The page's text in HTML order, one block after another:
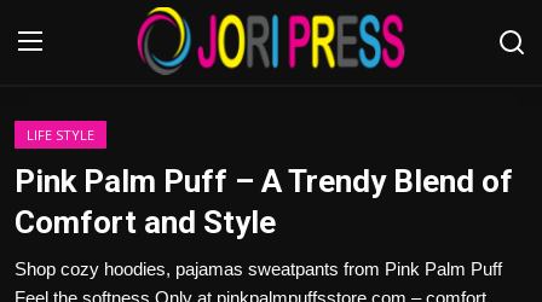
Login
Advertisement
LIFE STYLE
Pink Palm Puff – A Trendy Blend of
Comfort and Style
Shop cozy hoodies, pajamas sweatpants from Pink Palm Puff
Feel the softness Only at pinkpalmpuffsstore com – comfort